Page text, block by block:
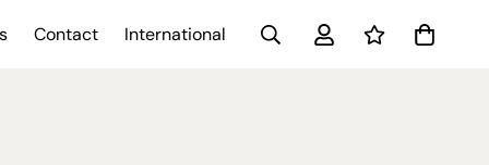
Contact International